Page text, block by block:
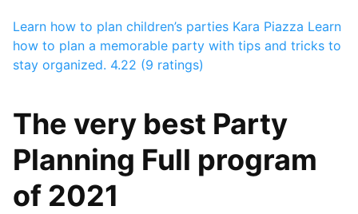
Learn how to plan children’s parties Kara Piazza Learn
how to plan a memorable party with tips and tricks to
stay organized. 4.22 (9 ratings)
The very best Party
Planning Full program
of 2021